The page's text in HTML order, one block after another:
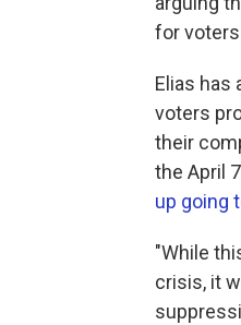
for
Elias has
voters
their
the April
up going
"While
crisis, it